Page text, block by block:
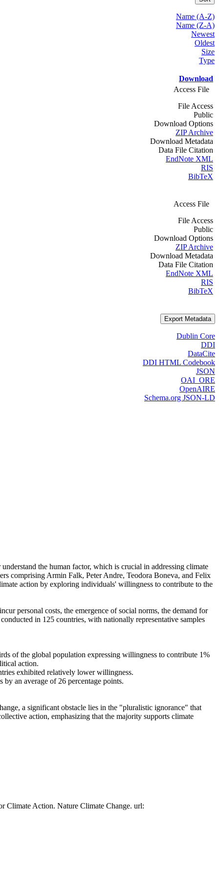
Name (A-Z)
Name (Z-A)
Newest
Oldest
Size
Type
Download
Access File
File Access
Public
Download Options
ZIP Archive
Download Metadata
Data File Citation
EndNote XML
RIS
BibTeX
Access File
File Access
Public
Download Options
ZIP Archive
Download Metadata
Data File Citation
EndNote XML
RIS
BibTeX
Export Metadata
Dublin Core
DDI
DataCite
DDI HTML Codebook
JSON
OAI_ORE
OpenAIRE
Schema.org JSON-LD
the human factor, which is crucial in addressing climate
comprising Armin Falk, Peter Andre, Teodora Boneva, and Felix
action by exploring individuals' willingness to contribute to the
personal costs, the emergence of social norms, the demand for
in 125 countries, with nationally representative samples
of the global population expressing willingness to contribute 1%
action.
exhibited relatively lower willingness.
an average of 26 percentage points.
a significant obstacle lies in the "pluralistic ignorance" that
action, emphasizing that the majority supports climate
Climate Action. Nature Climate Change. url: